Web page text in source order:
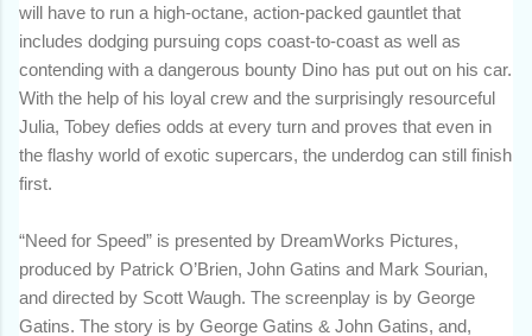
will have to run a high-octane, action-packed gauntlet that
includes dodging pursuing cops coast-to-coast as well as
contending with a dangerous bounty Dino has put out on his car.
With the help of his loyal crew and the surprisingly resourceful
Julia, Tobey defies odds at every turn and proves that even in
the flashy world of exotic supercars, the underdog can still finish
first.
“Need for Speed” is presented by DreamWorks Pictures,
produced by Patrick O’Brien, John Gatins and Mark Sourian,
and directed by Scott Waugh. The screenplay is by George
Gatins. The story is by George Gatins & John Gatins, and,